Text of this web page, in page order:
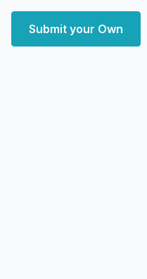
Submit your Own